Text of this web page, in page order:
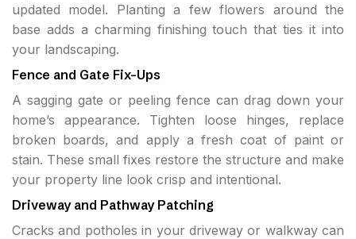
updated model. Planting a few flowers around the
base adds a charming finishing touch that ties it into
your landscaping.
Fence and Gate Fix-Ups
A sagging gate or peeling fence can drag down your
home’s appearance. Tighten loose hinges, replace
broken boards, and apply a fresh coat of paint or
stain. These small fixes restore the structure and make
your property line look crisp and intentional.
Driveway and Pathway Patching
Cracks and potholes in your driveway or walkway can